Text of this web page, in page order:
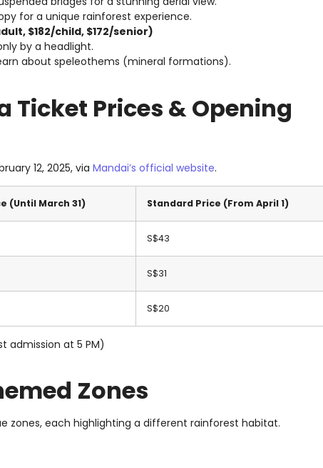
for a unique rainforest experience.
$182/child, $172/senior)
by a headlight.
about speleothems (mineral formations).
Ticket Prices & Opening
12, 2025, via Mandai’s official website.
(Until March 31) Standard Price (From April 1)
S$43
S$31
S$20
admission at 5 PM)
Zones
zones, each highlighting a different rainforest habitat.